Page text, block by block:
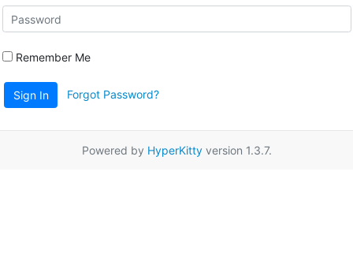
Remember Me
Sign In Forgot Password?
Powered by HyperKittyversion 1.3.7.